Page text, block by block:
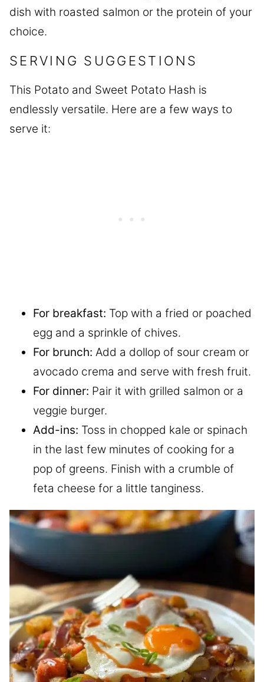
dish with roasted salmon or the protein of your
choice.
SERVING SUGGESTIONS
This Potato and Sweet Potato Hash is
endlessly versatile. Here are a few ways to
serve it:
For breakfast: Top with a fried or poached
egg and a sprinkle of chives.
For brunch: Add a dollop of sour cream or
avocado crema and serve with fresh fruit.
For dinner: Pair it with grilled salmon or a
veggie burger.
Add-ins: Toss in chopped kale or spinach
in the last few minutes of cooking for a
pop of greens. Finish with a crumble of
feta cheese for a little tanginess.